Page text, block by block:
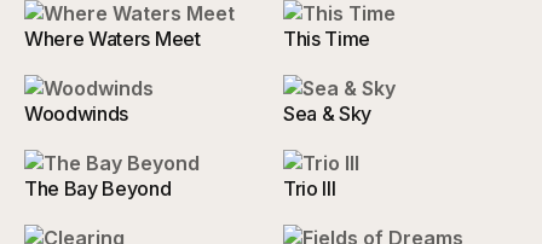
Where Waters Meet This Time
Woodwinds Sea & Sky
The Bay Beyond Trio III